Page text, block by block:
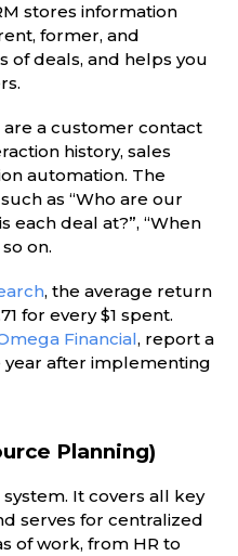
stores information
former, and
of deals, and helps you
are a customer contact
history, sales
automation. The
as “Who are our
each deal at?”, “When
on.
, the average return
for every $1 spent.
Financial, report a
year after implementing
Planning)
It covers all key
serves for centralized
of work, from HR to